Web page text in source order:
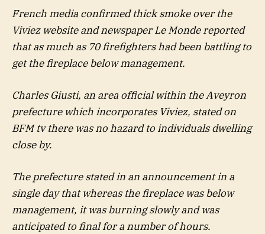
French media confirmed thick smoke over the
Viviez website and newspaper Le Monde reported
that as much as 70 firefighters had been battling to
get the fireplace below management.
Charles Giusti, an area official within the Aveyron
prefecture which incorporates Viviez, stated on
BFM tv there was no hazard to individuals dwelling
close by.
The prefecture stated in an announcement in a
single day that whereas the fireplace was below
management, it was burning slowly and was
anticipated to final for a number of hours.